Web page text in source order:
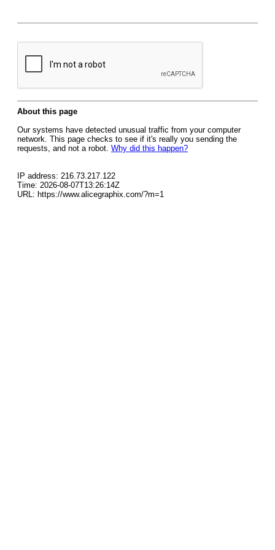
About this page
Our systems have detected unusual traffic from your computer
network. This page checks to see if it's really you sending the
requests, and not a robot. Why did this happen?
IP address: 216.73.217.122
Time: 2026-08-07T13:26:14Z
URL: https://www.alicegraphix.com/?m=1